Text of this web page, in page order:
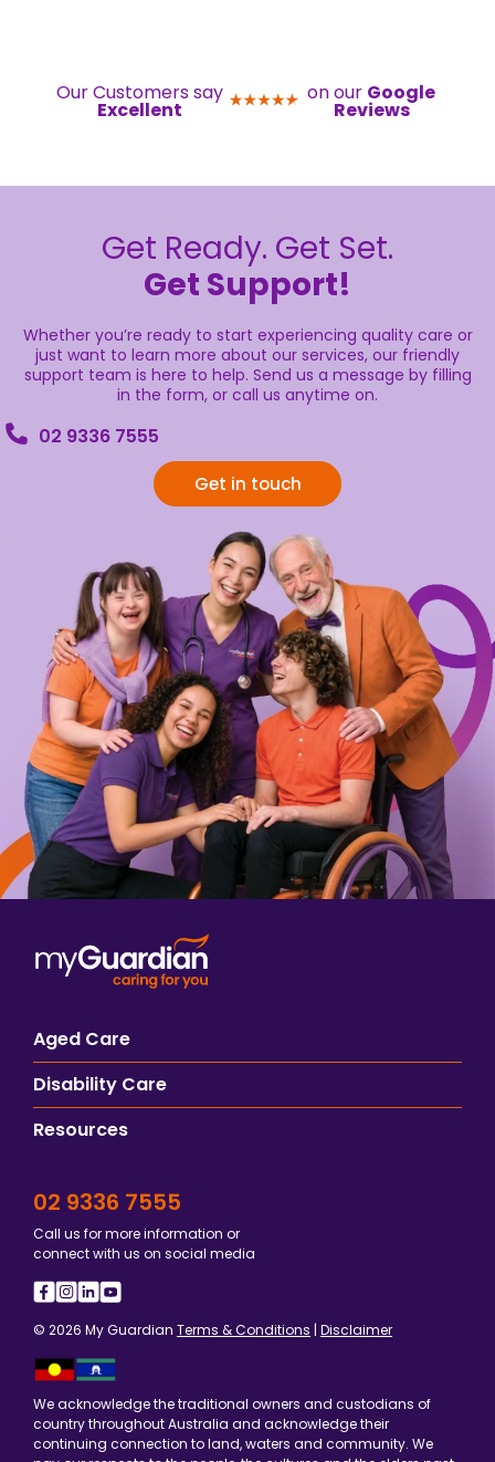
Our Customers say
Excellent
on our Google
Reviews
Get Ready. Get Set.
Get Support!
Whether you’re ready to start experiencing quality care or
just want to learn more about our services, our friendly
support team is here to help. Send us a message by filling
in the form, or call us anytime on.
02 9336 7555
Get in touch
Aged Care
Disability Care
Resources
02 9336 7555
Call us for more information or
connect with us on social media
© 2026 My Guardian Terms & Conditions | Disclaimer
We acknowledge the traditional owners and custodians of
country throughout Australia and acknowledge their
continuing connection to land, waters and community. We